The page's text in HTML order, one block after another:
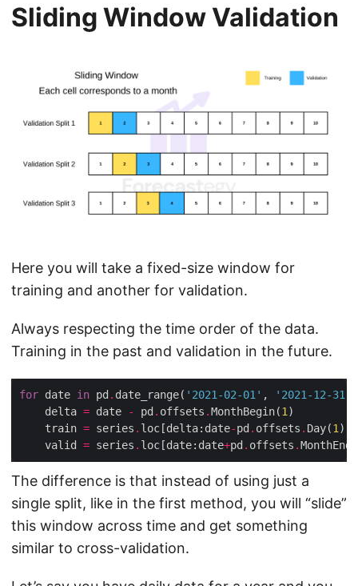
Sliding Window Validation
Here you will take a fixed-size window for
training and another for validation.
Always respecting the time order of the data.
Training in the past and validation in the future.
for date in pd . date_range( '2021-02-01' , '2021-12-31'
    delta
= date - pd . offsets .MonthBegin(1
    train
= series . loc[delta:date-pd . offsets . Day(1
    valid
= series . loc[date:date+pd . offsets .MonthEnd(
The difference is that instead of using just a
single split, like in the first method, you will “slide”
this window across time and get something
similar to cross-validation.